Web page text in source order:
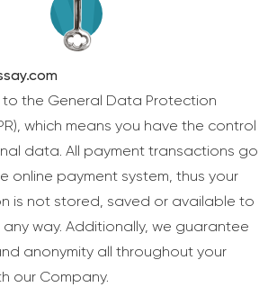
the General Data Protection
which means you have the control
data. All payment transactions go
online payment system, thus your
is not stored, saved or available to
way. Additionally, we guarantee
anonymity all throughout your
our Company.